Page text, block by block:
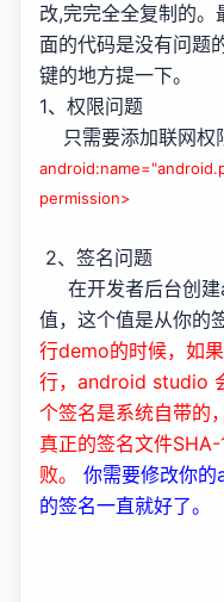
改,完完全全复制的
面的代码是没有问题
键的地方提一下。
1、权限问题
只需要添加联网权
permission>
2、签名问题
在开发者后台创
值，这个值是从你的
行demo的时候，如
行，android studio
个签名是系统自带的
真正的签名文件
败。
你需要修改你
的签名一直就好了。